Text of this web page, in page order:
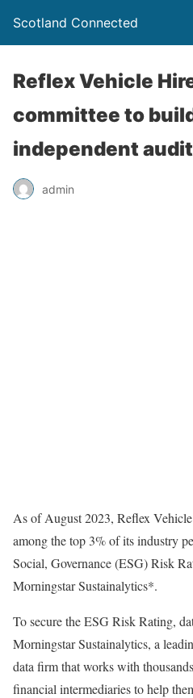
Scotland Connected
Reflex Vehicle
committee to
independent
admin
As of August 2023, Reflex Vehicle
among the top 3% of its industry
Social, Governance (ESG) Risk
Morningstar Sustainalytics*.
To secure the ESG Risk Rating,
Morningstar Sustainalytics, a
data firm that works with
financial intermediaries to help